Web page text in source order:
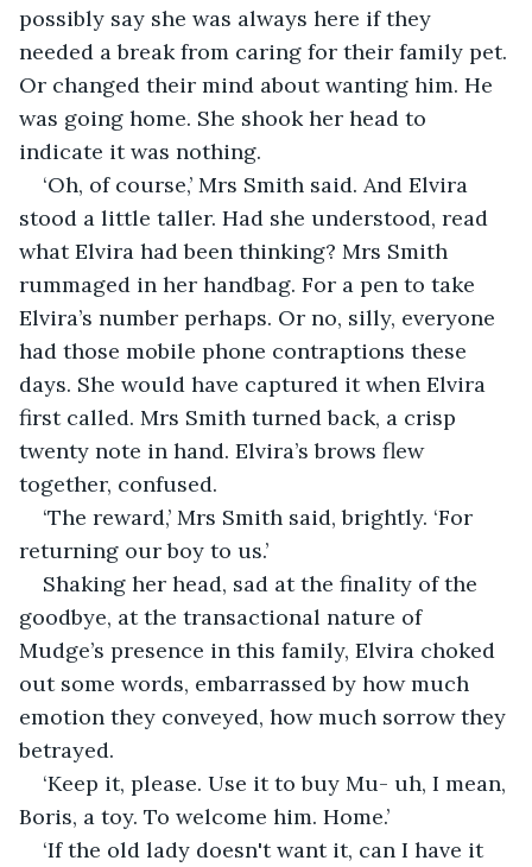
possibly say she was always here if they
needed a break from caring for their family pet.
Or changed their mind about wanting him. He
was going home. She shook her head to
indicate it was nothing.
‘Oh, of course,’ Mrs Smith said. And Elvira
stood a little taller. Had she understood, read
what Elvira had been thinking? Mrs Smith
rummaged in her handbag. For a pen to take
Elvira’s number perhaps. Or no, silly, everyone
had those mobile phone contraptions these
days. She would have captured it when Elvira
first called. Mrs Smith turned back, a crisp
twenty note in hand. Elvira’s brows flew
together, confused.
‘The reward,’ Mrs Smith said, brightly. ‘For
returning our boy to us.’
Shaking her head, sad at the finality of the
goodbye, at the transactional nature of
Mudge’s presence in this family, Elvira choked
out some words, embarrassed by how much
emotion they conveyed, how much sorrow they
betrayed.
‘Keep it, please. Use it to buy Mu- uh, I mean,
Boris, a toy. To welcome him. Home.’
‘If the old lady doesn't want it, can I have it